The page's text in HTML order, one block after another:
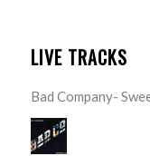
LIVE TRACKS
Bad Company-